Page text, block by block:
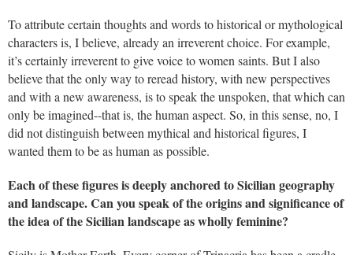
To attribute certain thoughts and words to historical or mythological
characters is, I believe, already an irreverent choice. For example,
it’s certainly irreverent to give voice to women saints. But I also
believe that the only way to reread history, with new perspectives
and with a new awareness, is to speak the unspoken, that which can
only be imagined--that is, the human aspect. So, in this sense, no, I
did not distinguish between mythical and historical figures, I
wanted them to be as human as possible.
Each of these figures is deeply anchored to Sicilian geography
and landscape. Can you speak of the origins and significance of
the idea of the Sicilian landscape as wholly feminine?